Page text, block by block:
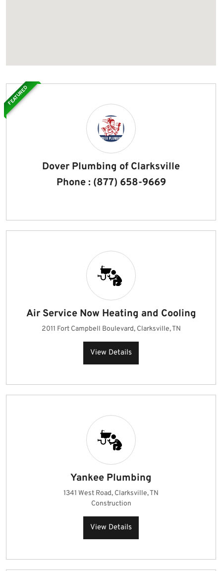
Dover Plumbing of Clarksville
Phone : (877) 658-9669
FEATURED
Air Service Now Heating and Cooling
2011 Fort Campbell Boulevard, Clarksville, TN
View Details
Yankee Plumbing
1341 West Road, Clarksville, TN
Construction
View Details